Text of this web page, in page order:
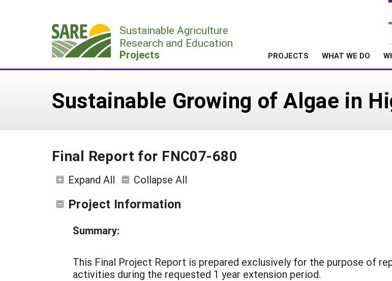
Sustainable Agriculture
Research and Education
Projects PROJECTS WHAT WE DO
Sustainable Growing of Algae in
Final Report for FNC07-680
Expand All Collapse All
Project Information
Summary:
This Final Project Report is prepared exclusively for the purpose of
activities during the requested 1 year extension period.